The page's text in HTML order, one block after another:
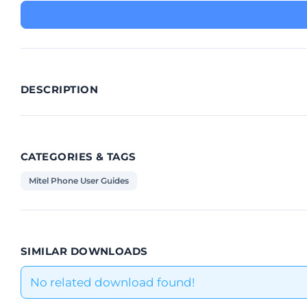
DESCRIPTION
CATEGORIES & TAGS
Mitel Phone User Guides
SIMILAR DOWNLOADS
No related download found!